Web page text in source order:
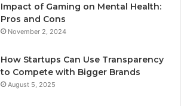
Impact of Gaming on Mental Health:
Pros and Cons
November 2, 2024
How Startups Can Use Transparency
to Compete with Bigger Brands
August 5, 2025